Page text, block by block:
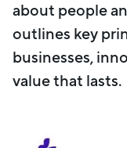
about people
outlines key
businesses,
value that lasts.